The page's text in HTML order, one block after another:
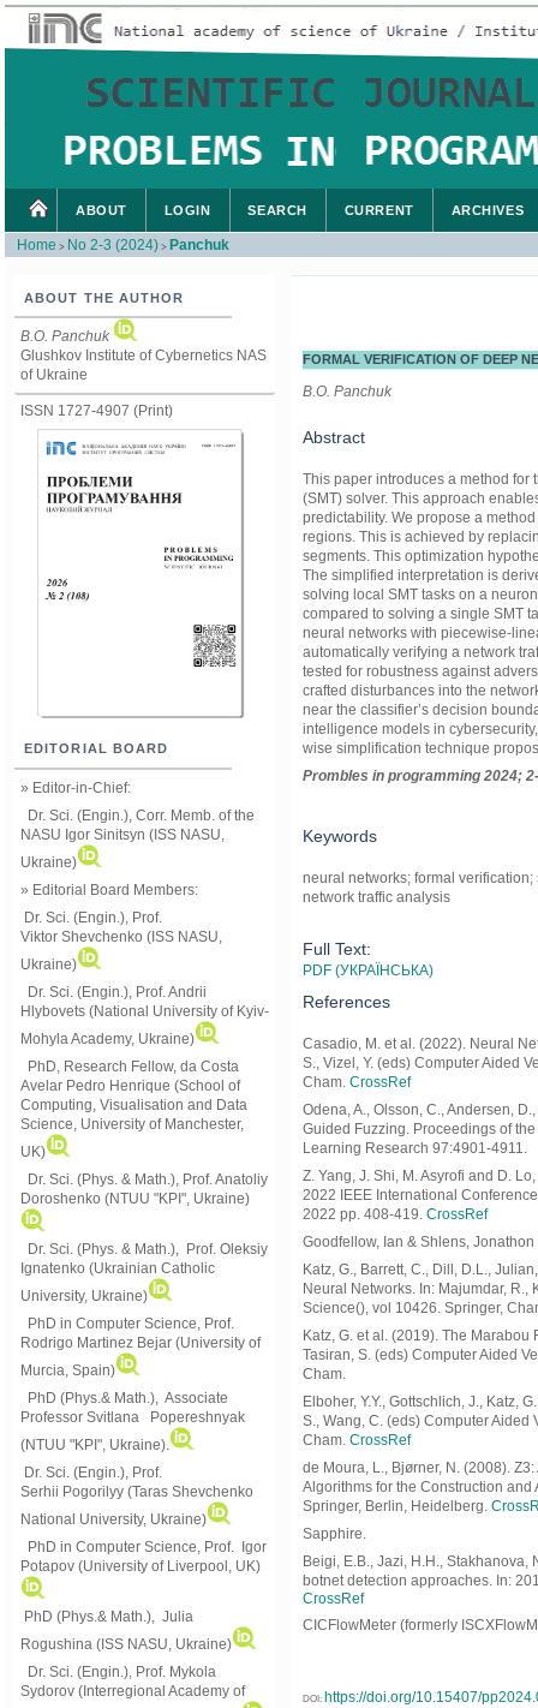
ABOUT THE AUTHOR
B.O. Panchuk
Glushkov Institute of Cybernetics NAS
of Ukraine
ISSN 1727-4907 (Print)
EDITORIAL BOARD
» Editor-in-Chief:
Dr. Sci. (Engin.), Corr. Memb. of the
NASU Igor Sinitsyn (ISS NASU,
Ukraine)
» Editorial Board Members:
Dr. Sci. (Engin.) , Prof.
Viktor Shevchenko (ISS NASU,
Ukraine)
Dr. Sci. (Engin.), Prof. Andrii
Hlybovets (National University of Kyiv-
Mohyla Academy, Ukraine)
PhD, Research Fellow, da Costa
Avelar Pedro Henrique (School of
Computing, Visualisation and Data
Science, University of Manchester,
UK)
Dr. Sci. (Phys. & Math.), Prof. Anatoliy
Doroshenko (NTUU "KPI", Ukraine)
Dr. Sci. (Phys. & Math.), Prof. Oleksiy
Ignatenko (Ukrainian Catholic
University, Ukraine)
PhD in Computer Science, Prof.
Rodrigo Martinez Bejar (University of
Murcia, Spain)
PhD (Phys.& Math.), Associate
Professor Svitlana Popereshnyak
(NTUU "KPI", Ukraine)
Dr. Sci. (Engin.), Prof.
Serhii Pogorilyy (Taras Shevchenko
National University, Ukraine)
PhD in Computer Science, Prof. Igor
Potapov (University of Liverpool, UK)
PhD (Phys.& Math.), Julia
Rogushina (ISS NASU, Ukraine)
Dr. Sci. (Engin.), Prof. Mykola
Sydorov (Interregional Academy of
ABOUT LOGIN SEARCH CURRENT ARCHIVES
Home > No 2-3 (2024) > Panchuk
FORMAL VERIFICATION OF DEEP
B.O. Panchuk
Abstract
This paper introduces a method for
(SMT) solver. This approach
predictability. We propose a
regions. This is achieved by
segments. This optimization
The simplified interpretation is
solving local SMT tasks on a
compared to solving a single SMT
neural networks with piecewise-
automatically verifying a network
tested for robustness against
crafted disturbances into the
near the classifier’s decision
intelligence models in
wise simplification technique
Prombles in programming 2024;
Keywords
neural networks; formal
network traffic analysis
Full Text:
PDF (УКРАЇНСЬКА)
References
Casadio, M. et al. (2022). Neural
S., Vizel, Y. (eds) Computer Aided
Cham. CrossRef
Odena, A., Olsson, C., Andersen,
Guided Fuzzing. Proceedings of
Learning Research 97:4901-4911.
Z. Yang, J. Shi, M. Asyrofi and D.
2022 IEEE International
2022 pp. 408-419. CrossRef
Goodfellow, Ian & Shlens,
Katz, G., Barrett, C., Dill, D.L.,
Neural Networks. In: Majumdar, R.,
Science(), vol 10426. Springer,
Katz, G. et al. (2019). The
Tasiran, S. (eds) Computer Aided
Cham.
Elboher, Y.Y., Gottschlich, J., Katz,
S., Wang, C. (eds) Computer
Cham. CrossRef
de Moura, L., Bjørner, N. (2008).
Algorithms for the Construction
Springer, Berlin, Heidelberg.
Sapphire.
Beigi, E.B., Jazi, H.H.,
botnet detection approaches. In:
CrossRef
CICFlowMeter (formerly
DOI: https://doi.org/10.15407/